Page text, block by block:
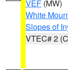
VEF (MW)
White
Slopes of
VTEC# 2